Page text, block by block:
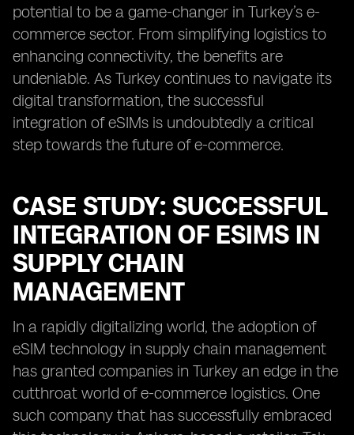
potential to be a game-changer in Turkey’s e-
commerce sector. From simplifying logistics to
enhancing connectivity, the benefits are
undeniable. As Turkey continues to navigate its
digital transformation, the successful
integration of eSIMs is undoubtedly a critical
step towards the future of e-commerce.
CASE STUDY: SUCCESSFUL
INTEGRATION OF ESIMS IN
SUPPLY CHAIN
MANAGEMENT
In a rapidly digitalizing world, the adoption of
eSIM technology in supply chain management
has granted companies in Turkey an edge in the
cutthroat world of e-commerce logistics. One
such company that has successfully embraced